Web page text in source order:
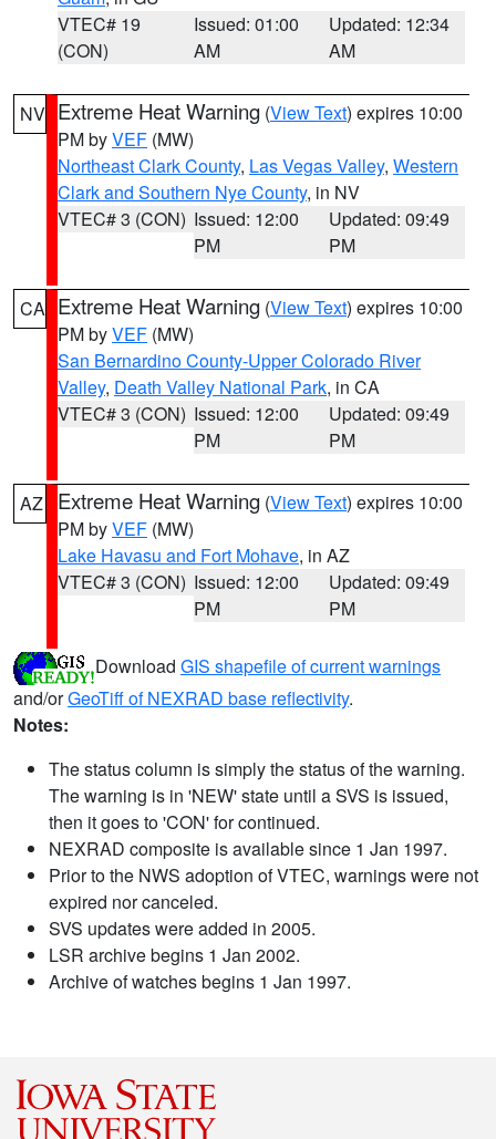
VTEC# 19
(CON)
Issued: 01:00
AM
Updated: 12:34
AM
NV Extreme Heat Warning (View Text) expires 10:00
PM byVEF (MW)
Northeast Clark County, Las Vegas Valley, Western
Clark and Southern Nye County, in NV
VTEC# 3 (CON) Issued: 12:00
PM
Updated: 09:49
PM
CA Extreme Heat Warning (View Text) expires 10:00
PM byVEF (MW)
San Bernardino County-Upper Colorado River
Valley, Death Valley National Park, in CA
VTEC# 3 (CON) Issued: 12:00
PM
Updated: 09:49
PM
AZ Extreme Heat Warning (View Text) expires 10:00
PM byVEF (MW)
Lake Havasu and Fort Mohave, in AZ
VTEC# 3 (CON) Issued: 12:00
PM
Updated: 09:49
PM
Download GIS shapefile of current warnings
and/orGeoTiff of NEXRAD base reflectivity.
Notes:
The status column is simply the status of the warning.
The warning is in 'NEW' state until a SVS is issued,
then it goes to 'CON' for continued.
NEXRAD composite is available since 1 Jan 1997.
Prior to the NWS adoption of VTEC, warnings were not
expired nor canceled.
SVS updates were added in 2005.
LSR archive begins 1 Jan 2002.
Archive of watches begins 1 Jan 1997.